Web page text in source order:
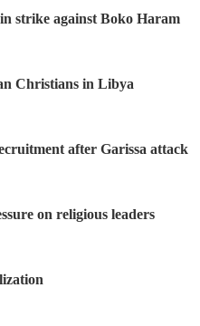
strike against Boko Haram
Christians in Libya
after Garissa attack
on religious leaders